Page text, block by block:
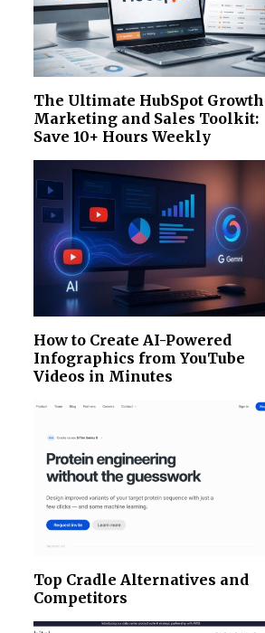
The Ultimate HubSpot Growth
Marketing and Sales Toolkit:
Save 10+ Hours Weekly
How to Create AI-Powered
Infographics from YouTube
Videos in Minutes
Top Cradle Alternatives and
Competitors